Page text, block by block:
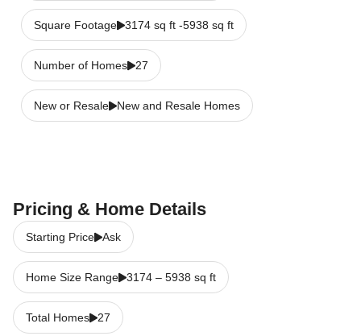
Square Footage 3174 sq ft -5938 sq ft
Number of Homes 27
New or Resale New and Resale Homes
Pricing & Home Details
Starting Price Ask
Home Size Range 3174 – 5938 sq ft
Total Homes 27